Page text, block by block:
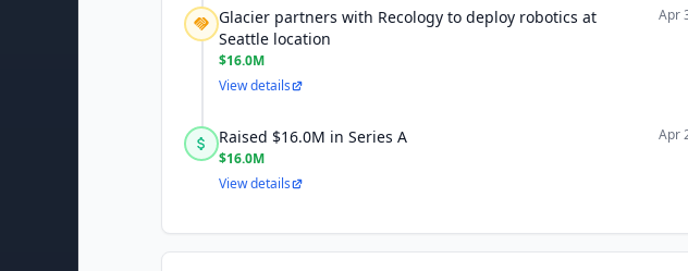
Glacier partners with Recology to deploy robotics at
Seattle location
$16.0M
Apr
View details
Raised $16.0M in Series A
$16.0M
Apr
View details